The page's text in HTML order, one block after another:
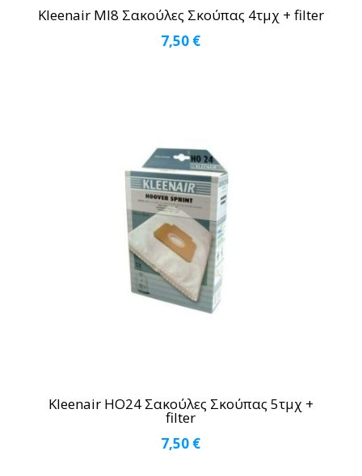
Kleenair MI8 Σακούλες Σκούπας 4τμχ + filter
7,50 €
Kleenair HO24 Σακούλες Σκούπας 5τμχ +
filter
7,50 €